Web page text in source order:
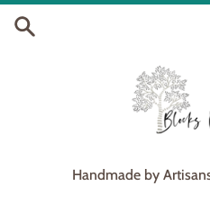
Skip
Handmade by